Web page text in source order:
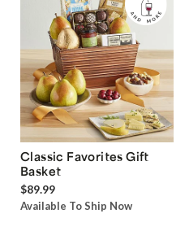
Classic Favorites Gift
Basket
$89.99
Available To Ship Now